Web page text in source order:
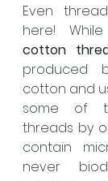
Even
here!
cotton
produced
cotton and
some of
threads by
contain
never